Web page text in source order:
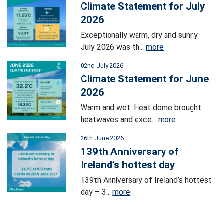
Climate Statement for July
2026
Exceptionally warm, dry and sunny
July 2026 was th...more
02nd July 2026
Climate Statement for June
2026
Warm and wet. Heat dome brought
heatwaves and exce...more
26th June 2026
139th Anniversary of
Ireland’s hottest day
139th Anniversary of Ireland’s hottest
day – 3...more